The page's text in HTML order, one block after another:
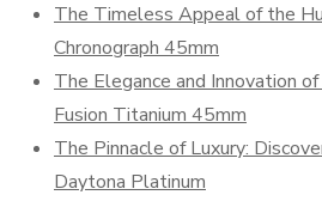
The Timeless Appeal of the
Chronograph 45mm
The Elegance and Innovation
Fusion Titanium 45mm
The Pinnacle of Luxury:
Daytona Platinum